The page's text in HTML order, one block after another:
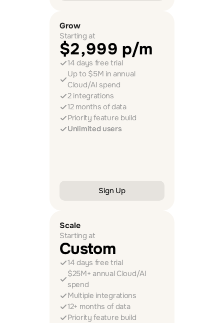
Grow
Starting at
$2,999 p/m
14 days free trial
Up to $5M in annual
Cloud/AI spend
2 integrations
12 months of data
Priority feature build
Unlimited users
Sign Up
Scale
Starting at
Custom
14 days free trial
$25M+ annual Cloud/AI
spend
Multiple integrations
12+ months of data
Priority feature build